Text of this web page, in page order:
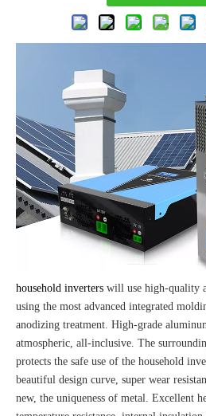
household inverters will use high-quality
using the most advanced integrated
anodizing treatment. High-grade
atmospheric, all-inclusive. The
protects the safe use of the household
beautiful design curve, super wear
new, the uniqueness of metal. Excellent